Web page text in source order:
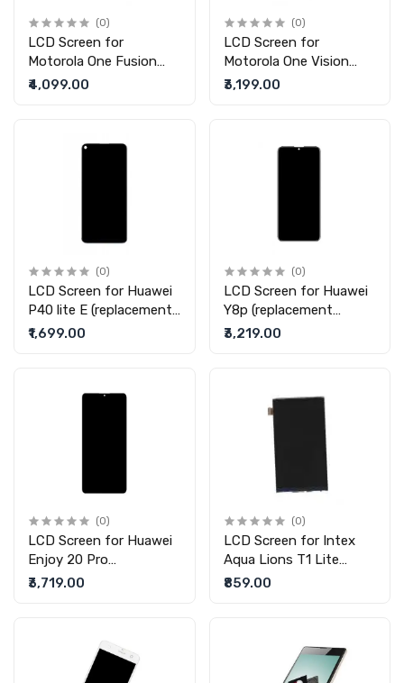
(0)
LCD Screen for
Motorola One Fusion
(replacement display
₹4,099.00
(0)
LCD Screen for
Motorola One Vision
Plus (replacement
₹3,199.00
(0)
LCD Screen for Huawei
P40 lite E (replacement
display without touch)
₹1,699.00
(0)
LCD Screen for Huawei
Y8p (replacement
display without touch)
₹3,219.00
(0)
LCD Screen for Huawei
Enjoy 20 Pro
(replacement display
₹3,719.00
(0)
LCD Screen for Intex
Aqua Lions T1 Lite
(replacement display
₹859.00